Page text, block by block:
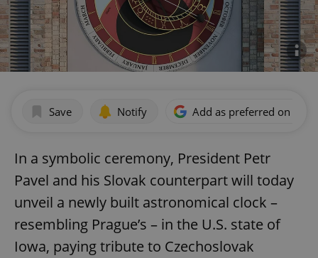
Save Notify Add as preferred on
In a symbolic ceremony, President Petr
Pavel and his Slovak counterpart will today
unveil a newly built astronomical clock –
resembling Prague’s – in the U.S. state of
Iowa, paying tribute to Czechoslovak